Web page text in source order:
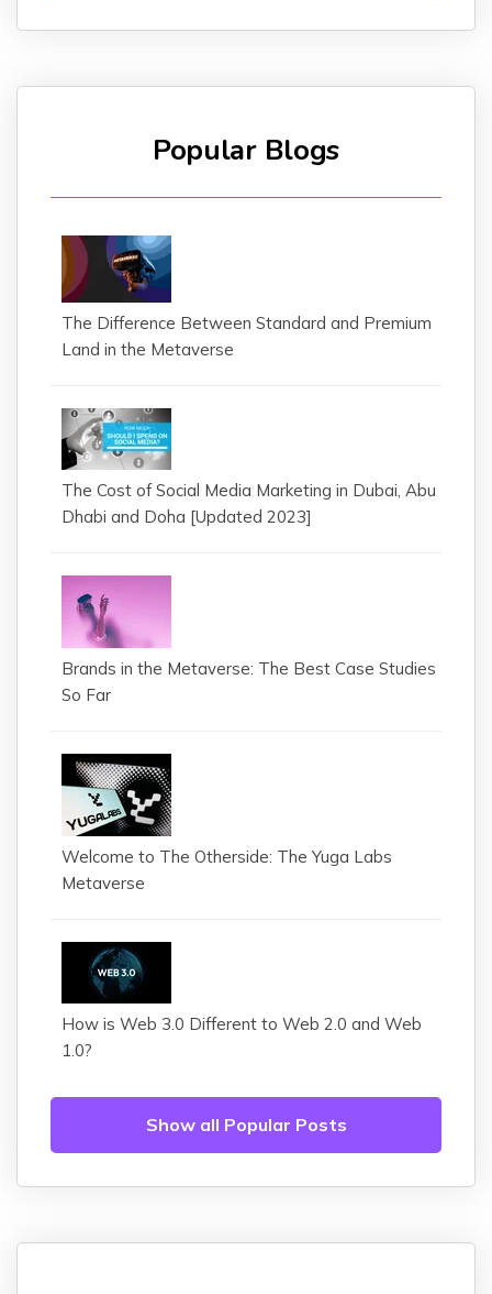
Popular Blogs
The Difference Between Standard and Premium
Land in the Metaverse
The Cost of Social Media Marketing in Dubai, Abu
Dhabi and Doha [Updated 2023]
Brands in the Metaverse: The Best Case Studies
So Far
Welcome to The Otherside: The Yuga Labs
Metaverse
How is Web 3.0 Different to Web 2.0 and Web
1.0?
Show all Popular Posts